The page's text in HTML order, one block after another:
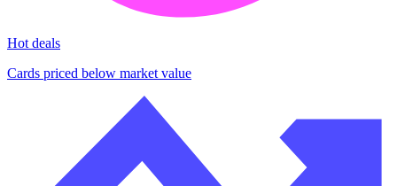
Hot deals
Cards priced below market value